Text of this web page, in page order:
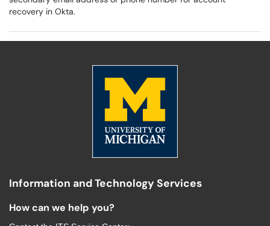
recovery in Okta.
Information and Technology Services
How can we help you?